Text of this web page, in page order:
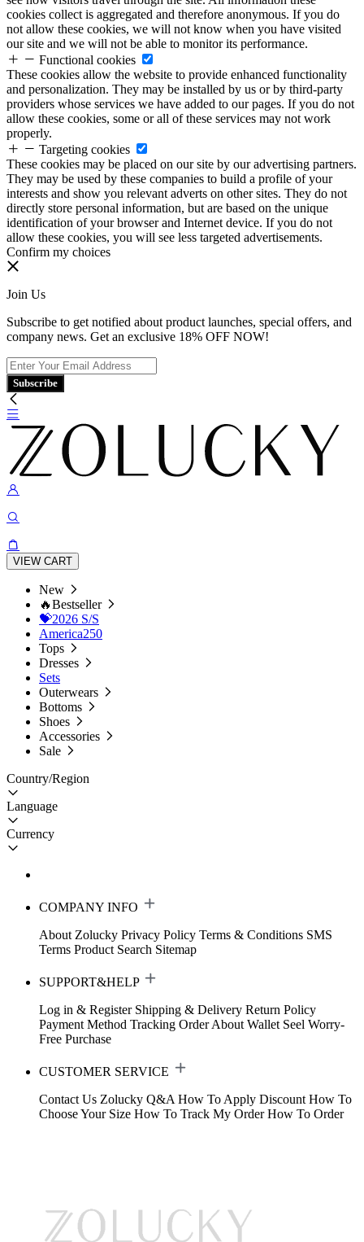
cookies collect is aggregated and therefore anonymous. If you do
not allow these cookies, we will not know when you have visited
our site and we will not be able to monitor its performance.
Functional cookies
These cookies allow the website to provide enhanced functionality
and personalization. They may be installed by us or by third-party
providers whose services we have added to our pages. If you do not
allow these cookies, some or all of these services may not work
properly.
Targeting cookies
These cookies may be placed on our site by our advertising partners.
They may be used by these companies to build a profile of your
interests and show you relevant adverts on other sites. They do not
directly store personal information, but are based on the unique
identification of your browser and Internet device. If you do not
allow these cookies, you will see less targeted advertisements.
Confirm my choices
Join Us
Subscribe to get notified about product launches, special offers, and
company news. Get an exclusive 18% OFF NOW!
Subscribe
VIEW CART
New
🔥Bestseller
💝2026 S/S
America250
Tops
Dresses
Sets
Outerwears
Bottoms
Shoes
Accessories
Sale
Country/Region
Language
Currency
COMPANY INFO
About Zolucky Privacy Policy Terms & Conditions SMS
Terms Product Search Sitemap
SUPPORT&HELP
Log in & Register Shipping & Delivery Return Policy
Payment Method Tracking Order About Wallet Seel Worry-
Free Purchase
CUSTOMER SERVICE
Contact Us Zolucky Q&A How To Apply Discount How To
Choose Your Size How To Track My Order How To Order